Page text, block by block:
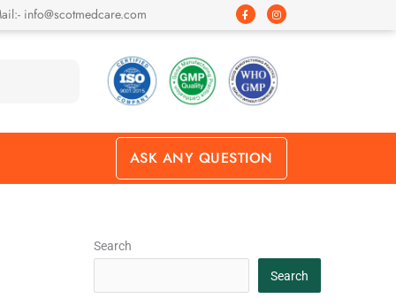
info@scotmedcare.com
F
a
c
o
o
k
-
f
I
n
s
r
a
m
ASK ANY QUESTION
Search
Search